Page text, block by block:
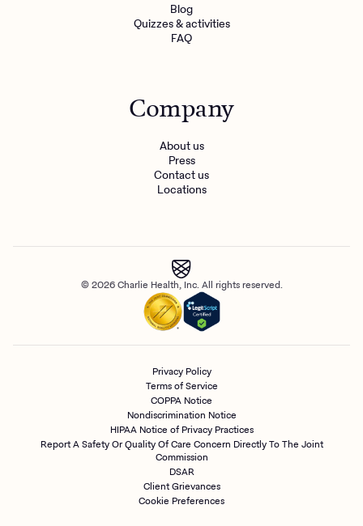
Blog
Quizzes & activities
FAQ
Company
About us
Press
Contact us
Locations
© 2026 Charlie Health, Inc. All rights reserved.
Privacy Policy
Terms of Service
COPPA Notice
Nondiscrimination Notice
HIPAA Notice of Privacy Practices
Report A Safety Or Quality Of Care Concern Directly To The Joint
Commission
DSAR
Client Grievances
Cookie Preferences